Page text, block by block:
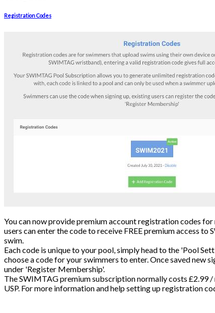
Registration Codes
You can now provide premium account registration codes
users can enter the code to receive FREE premium access
swim.
Each code is unique to your pool, simply head to the 'Pool
choose a code for your swimmers to enter. Once saved new
under 'Register Membership'.
The SWIMTAG premium subscription normally costs £2.99
USP. For more information and help setting up registration